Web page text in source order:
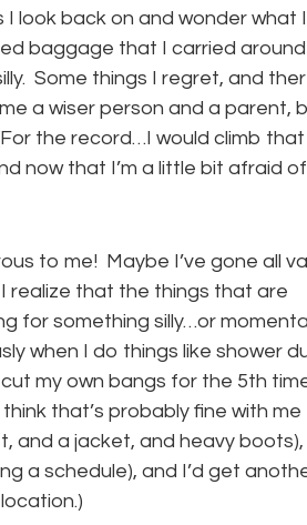
look back on and wonder what
baggage that I carried
Some things I regret, and
a wiser person and a parent,
the record…I would climb
now that I’m a little bit afraid of
to me! Maybe I’ve gone all
realize that the things that are
for something silly…or
when I do things like shower
my own bangs for the 5th
that’s probably fine with
and a jacket, and heavy boots),
a schedule), and I’d get